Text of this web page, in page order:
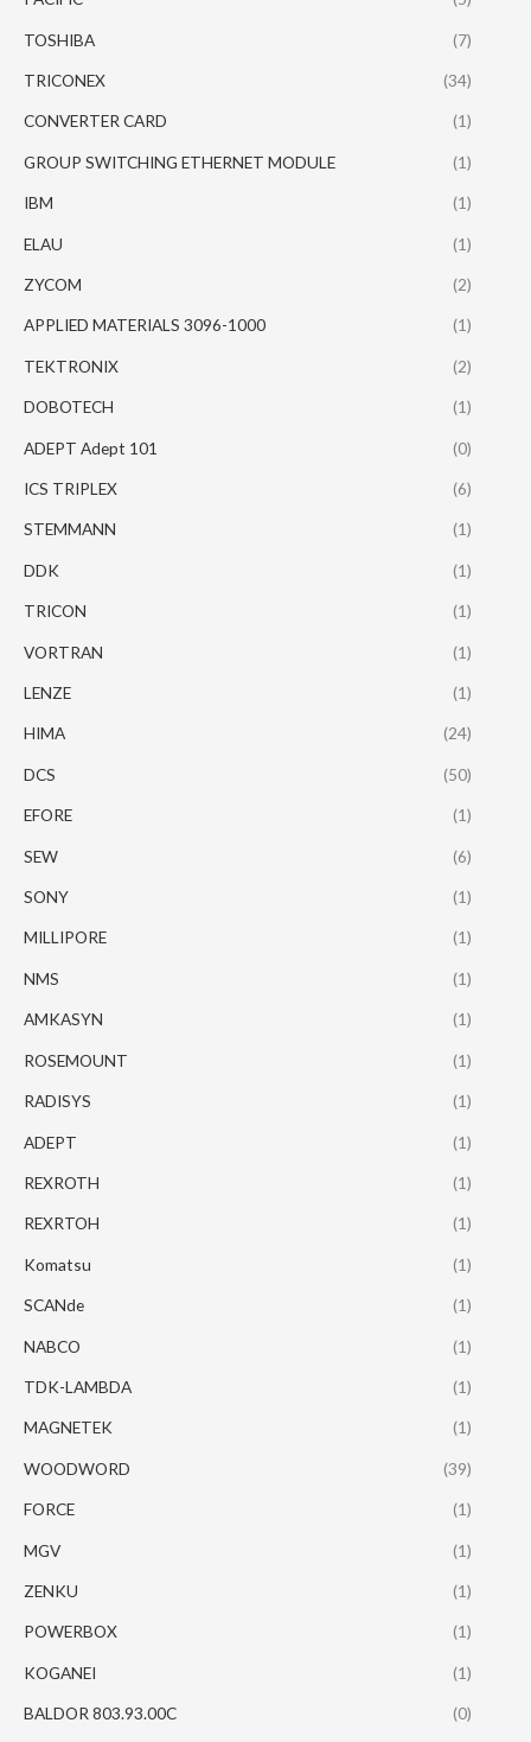
TOSHIBA (7)
TRICONEX (34)
CONVERTER CARD (1)
GROUP SWITCHING ETHERNET MODULE (1)
IBM (1)
ELAU (1)
ZYCOM (2)
APPLIED MATERIALS 3096-1000 (1)
TEKTRONIX (2)
DOBOTECH (1)
ADEPT Adept 101 (0)
ICS TRIPLEX (6)
STEMMANN (1)
DDK (1)
TRICON (1)
VORTRAN (1)
LENZE (1)
HIMA (24)
DCS (50)
EFORE (1)
SEW (6)
SONY (1)
MILLIPORE (1)
NMS (1)
AMKASYN (1)
ROSEMOUNT (1)
RADISYS (1)
ADEPT (1)
REXROTH (1)
REXRTOH (1)
Komatsu (1)
SCANde (1)
NABCO (1)
TDK-LAMBDA (1)
MAGNETEK (1)
WOODWORD (39)
FORCE (1)
MGV (1)
ZENKU (1)
POWERBOX (1)
KOGANEI (1)
BALDOR 803.93.00C (0)